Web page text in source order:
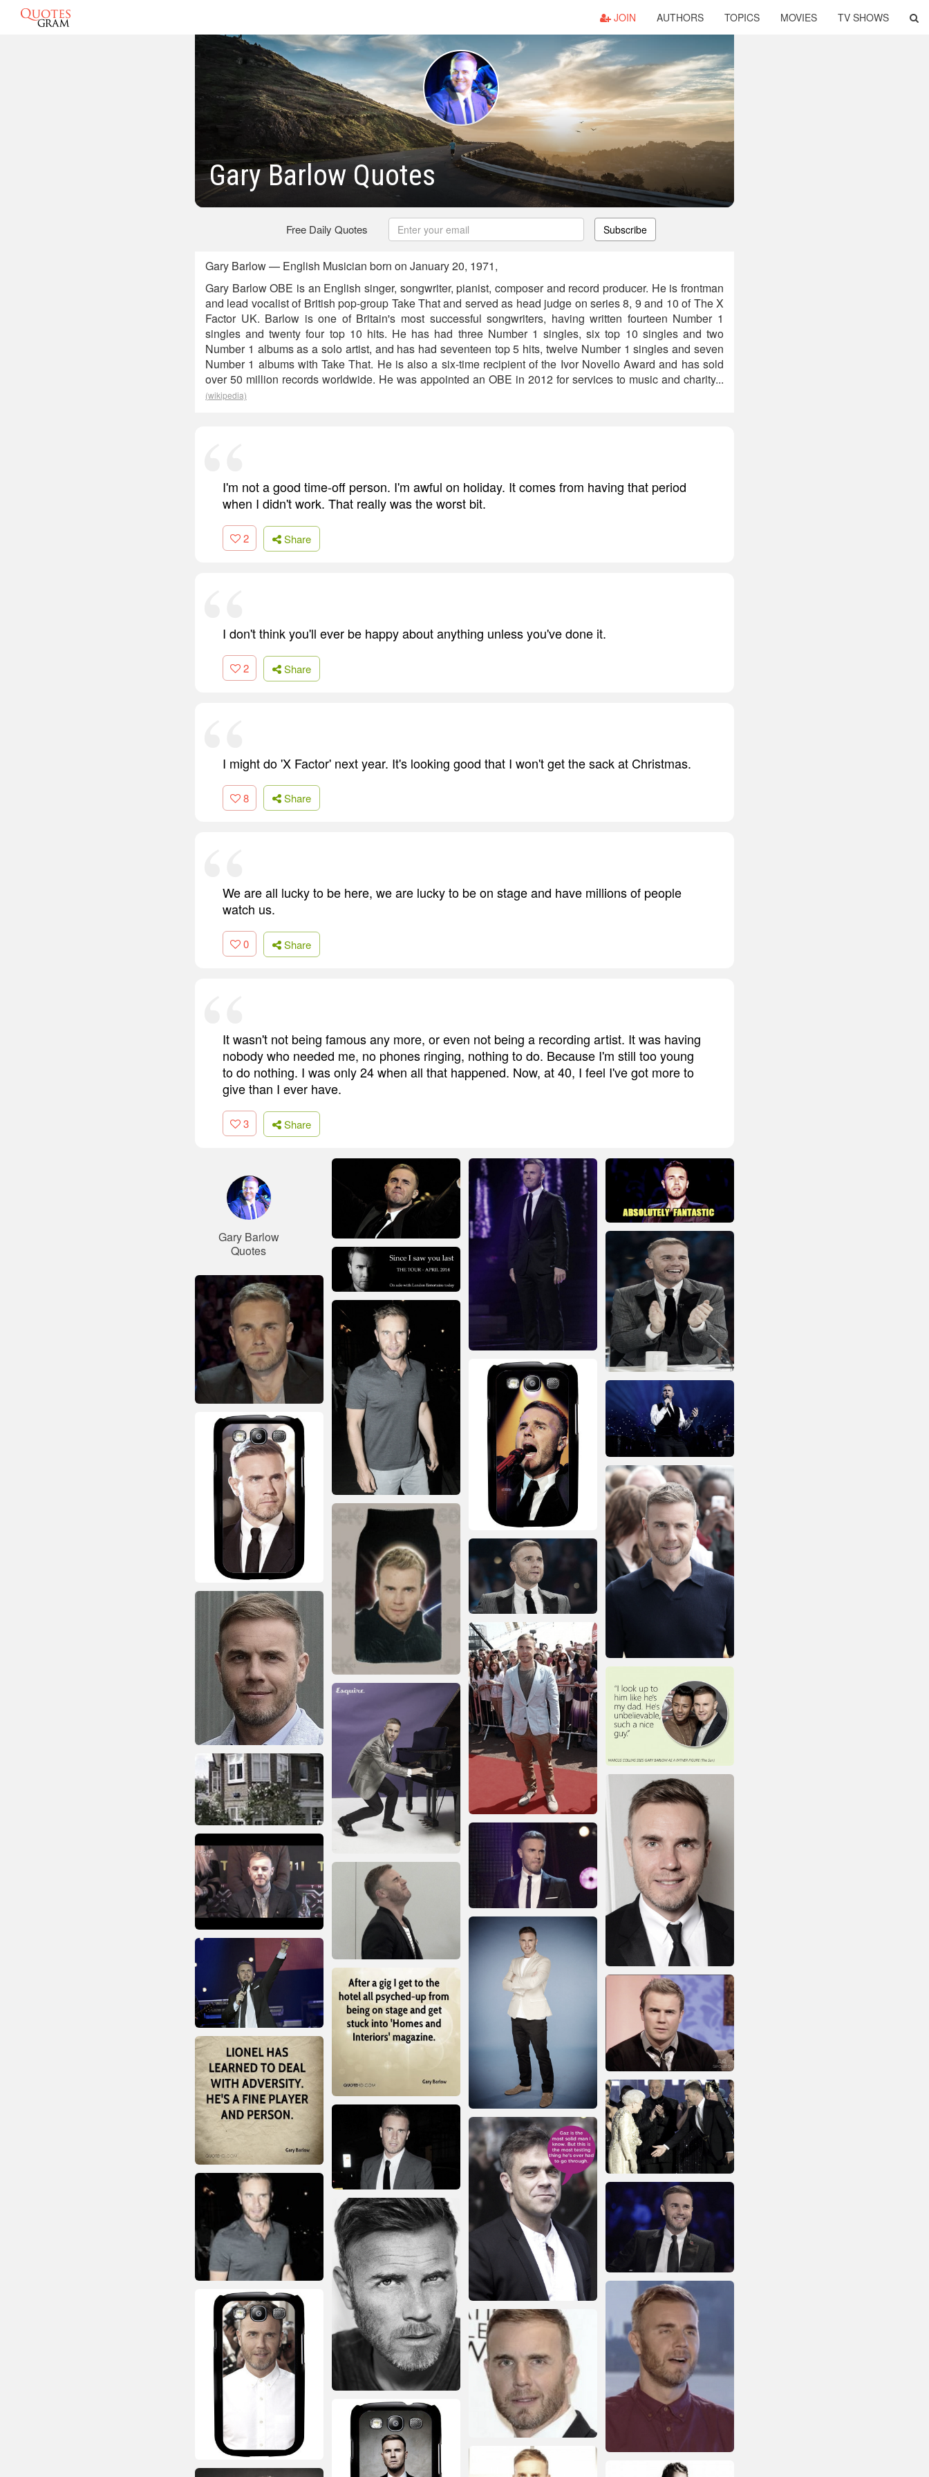
JOIN AUTHORS TOPICS MOVIES TV SHOWS
Gary Barlow Quotes
Free Daily Quotes Subscribe
Gary Barlow — English Musician born on January 20, 1971,
Gary Barlow OBE is an English singer, songwriter, pianist, composer and record producer. He is frontman
and lead vocalist of British pop-group Take That and served as head judge on series 8, 9 and 10 of The X
Factor UK. Barlow is one of Britain's most successful songwriters, having written fourteen Number 1
singles and twenty four top 10 hits. He has had three Number 1 singles, six top 10 singles and two
Number 1 albums as a solo artist, and has had seventeen top 5 hits, twelve Number 1 singles and seven
Number 1 albums with Take That. He is also a six-time recipient of the Ivor Novello Award and has sold
over 50 million records worldwide. He was appointed an OBE in 2012 for services to music and charity...
(wikipedia)
I'm not a good time-off person. I'm awful on holiday. It comes from having that period
when I didn't work. That really was the worst bit.
2 Share
I don't think you'll ever be happy about anything unless you've done it.
2 Share
I might do 'X Factor' next year. It's looking good that I won't get the sack at Christmas.
8 Share
We are all lucky to be here, we are lucky to be on stage and have millions of people
watch us.
0 Share
It wasn't not being famous any more, or even not being a recording artist. It was having
nobody who needed me, no phones ringing, nothing to do. Because I'm still too young
to do nothing. I was only 24 when all that happened. Now, at 40, I feel I've got more to
give than I ever have.
3 Share
Gary Barlow
Quotes